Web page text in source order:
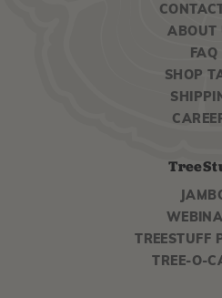
ABOUT
FAQ
SHOP
TREESTUFF
TREE-O-